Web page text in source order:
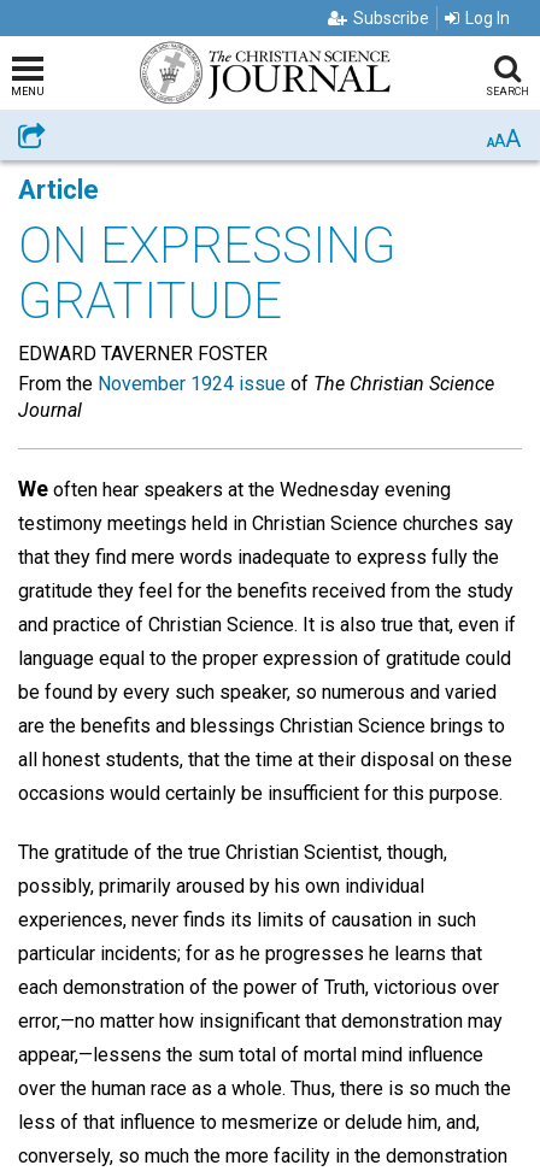
Subscribe Log In
MENU SEARCH
Share AAA
Article
ON EXPRESSING
GRATITUDE
EDWARD TAVERNER FOSTER
From the November 1924 issue of The Christian Science
Journal
We often hear speakers at the Wednesday evening
testimony meetings held in Christian Science churches say
that they find mere words inadequate to express fully the
gratitude they feel for the benefits received from the study
and practice of Christian Science. It is also true that, even if
language equal to the proper expression of gratitude could
be found by every such speaker, so numerous and varied
are the benefits and blessings Christian Science brings to
all honest students, that the time at their disposal on these
occasions would certainly be insufficient for this purpose.
The gratitude of the true Christian Scientist, though,
possibly, primarily aroused by his own individual
experiences, never finds its limits of causation in such
particular incidents; for as he progresses he learns that
each demonstration of the power of Truth, victorious over
error,—no matter how insignificant that demonstration may
appear,—lessens the sum total of mortal mind influence
over the human race as a whole. Thus, there is so much the
less of that influence to mesmerize or delude him, and,
conversely, so much the more facility in the demonstration